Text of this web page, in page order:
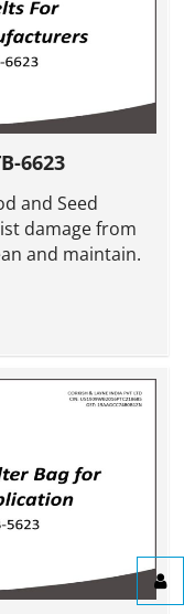
6623
and Seed
damage from
and maintain.